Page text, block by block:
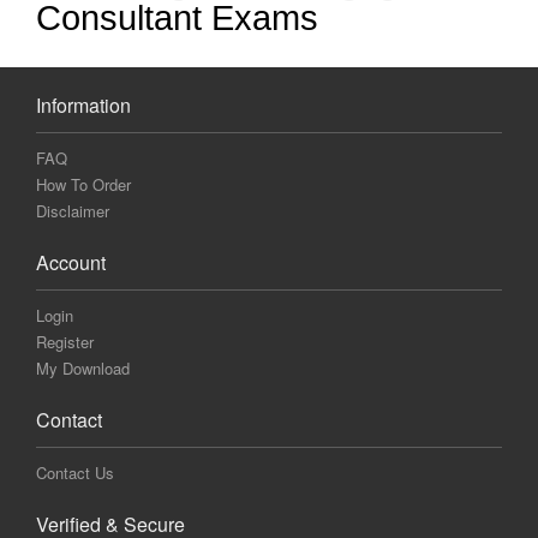
Consultant Exams
Information
FAQ
How To Order
Disclaimer
Account
Login
Register
My Download
Contact
Contact Us
Verified & Secure